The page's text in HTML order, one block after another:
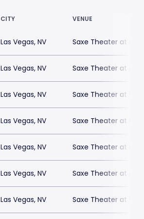
CITY VENUE
Las Vegas, NV Saxe Theater at
Las Vegas, NV Saxe Theater at
Las Vegas, NV Saxe Theater at
Las Vegas, NV Saxe Theater at
Las Vegas, NV Saxe Theater at
Las Vegas, NV Saxe Theater at
Las Vegas, NV Saxe Theater at